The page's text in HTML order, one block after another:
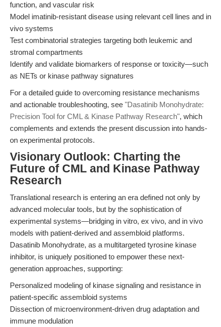
function, and vascular risk
Model imatinib-resistant disease using relevant cell lines and in
vivo systems
Test combinatorial strategies targeting both leukemic and
stromal compartments
Identify and validate biomarkers of response or toxicity—such
as NETs or kinase pathway signatures
For a detailed guide to overcoming resistance mechanisms
and actionable troubleshooting, see "Dasatinib Monohydrate:
Precision Tool for CML & Kinase Pathway Research", which
complements and extends the present discussion into hands-
on experimental protocols.
Visionary Outlook: Charting the
Future of CML and Kinase Pathway
Research
Translational research is entering an era defined not only by
advanced molecular tools, but by the sophistication of
experimental systems—bridging in vitro, ex vivo, and in vivo
models with patient-derived and assembloid platforms.
Dasatinib Monohydrate, as a multitargeted tyrosine kinase
inhibitor, is uniquely positioned to empower these next-
generation approaches, supporting:
Personalized modeling of kinase signaling and resistance in
patient-specific assembloid systems
Dissection of microenvironment-driven drug adaptation and
immune modulation